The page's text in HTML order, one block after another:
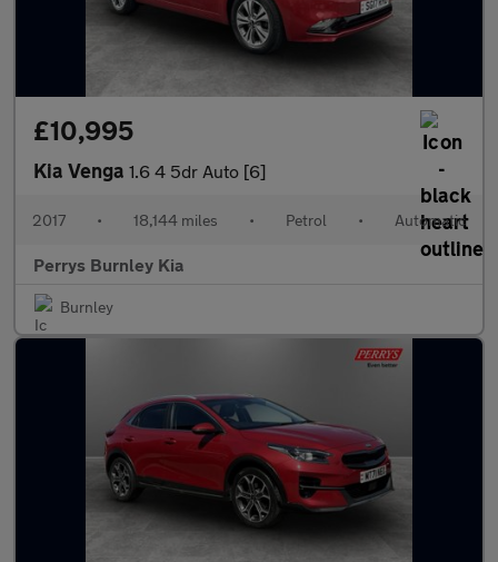
£10,995
Kia Venga 1.6 4 5dr Auto [6]
2017 • 18,144 miles • Petrol • Automatic
Perrys Burnley Kia
Burnley